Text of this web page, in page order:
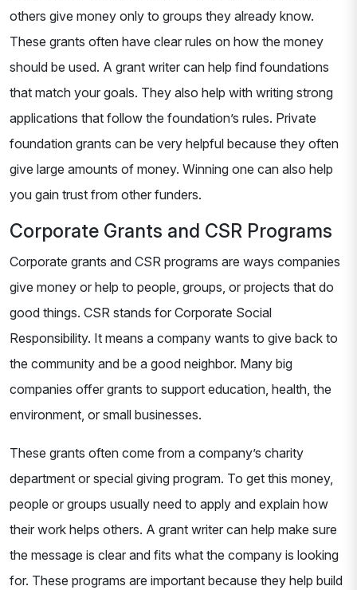
others give money only to groups they already know.
These grants often have clear rules on how the money
should be used. A grant writer can help find foundations
that match your goals. They also help with writing strong
applications that follow the foundation’s rules. Private
foundation grants can be very helpful because they often
give large amounts of money. Winning one can also help
you gain trust from other funders.
Corporate Grants and CSR Programs
Corporate grants and CSR programs are ways companies
give money or help to people, groups, or projects that do
good things. CSR stands for Corporate Social
Responsibility. It means a company wants to give back to
the community and be a good neighbor. Many big
companies offer grants to support education, health, the
environment, or small businesses.
These grants often come from a company’s charity
department or special giving program. To get this money,
people or groups usually need to apply and explain how
their work helps others. A grant writer can help make sure
the message is clear and fits what the company is looking
for. These programs are important because they help build